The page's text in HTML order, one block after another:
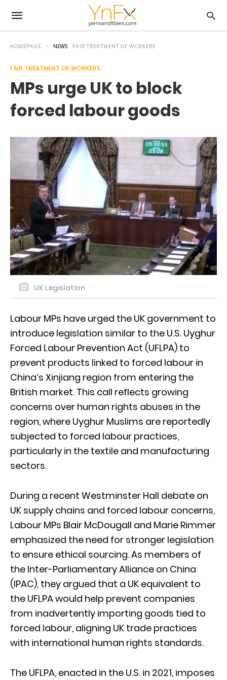
HOMEPAGE NEWS FAIR TREATMENT OF WORKERS
FAIR TREATMENT OF WORKERS
MPs urge UK to block
forced labour goods
UK Legislation
Labour MPs have urged the UK government to
introduce legislation similar to the U.S. Uyghur
Forced Labour Prevention Act (UFLPA) to
prevent products linked to forced labour in
China’s Xinjiang region from entering the
British market. This call reflects growing
concerns over human rights abuses in the
region, where Uyghur Muslims are reportedly
subjected to forced labour practices,
particularly in the textile and manufacturing
sectors.
During a recent Westminster Hall debate on
UK supply chains and forced labour concerns,
Labour MPs Blair McDougall and Marie Rimmer
emphasized the need for stronger legislation
to ensure ethical sourcing. As members of
the Inter-Parliamentary Alliance on China
(IPAC), they argued that a UK equivalent to
the UFLPA would help prevent companies
from inadvertently importing goods tied to
forced labour, aligning UK trade practices
with international human rights standards.
The UFLPA, enacted in the U.S. in 2021, imposes